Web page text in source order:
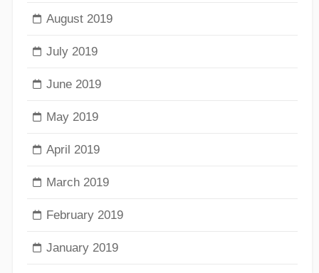
August 2019
July 2019
June 2019
May 2019
April 2019
March 2019
February 2019
January 2019